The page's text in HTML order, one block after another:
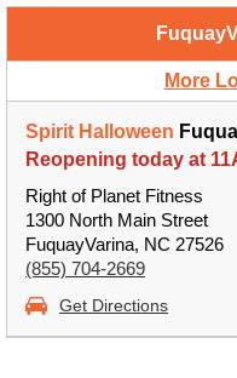
More
Spirit Halloween
Reopening today at
Right of Planet Fitness
1300 North Main Street
FuquayVarina, NC 27526
(855) 704-2669
Get Directions